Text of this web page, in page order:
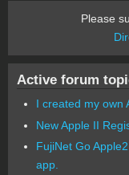
Please
Active forum
I created my own
New Apple II
FujiNet Go
app.